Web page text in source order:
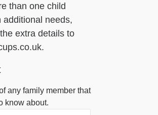
than one child
additional needs,
extra details to
any family member that
know about.